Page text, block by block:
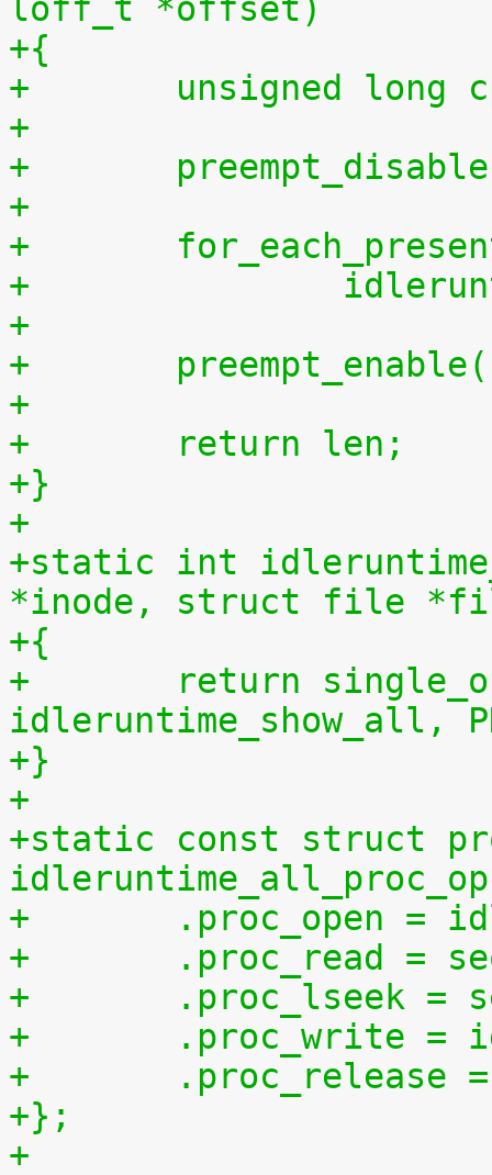
loff_t *offset)
+{
+	unsigned long
+
+
+
+
+
+
+
+
+	return len;
+}
+
+static int
*inode, struct file
+{
+	return single_open(file,
idleruntime_show_all,
+}
+
+static const struct
+	.proc_open =
+	.proc_read =
+	.proc_lseek =
+	.proc_write
+
+};
+